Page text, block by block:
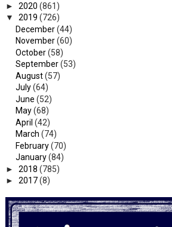
► 2020 (861)
▼ 2019 (726)
December(44)
November(60)
October(58)
September(53)
August(57)
July(64)
June (52)
May(68)
April (42)
March (74)
February(70)
January(84)
► 2018 (785)
► 2017(8)